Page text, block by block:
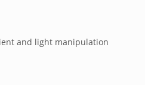
and light manipulation